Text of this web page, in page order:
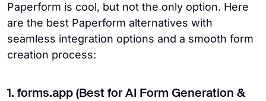
Paperform is cool, but not the only option. Here
are the best Paperform alternatives with
seamless integration options and a smooth form
creation process:
1. forms.app (Best for AI Form Generation &